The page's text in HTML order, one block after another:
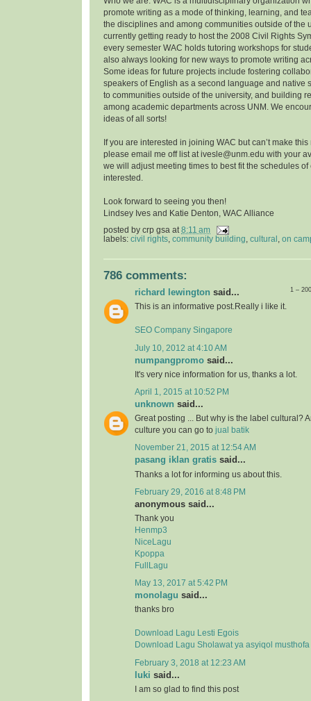
promote writing as a mode of thinking, learning, and
the disciplines and among communities outside of the
currently getting ready to host the 2008 Civil Rights
every semester WAC holds tutoring workshops for
also always looking for new ways to promote writing
Some ideas for future projects include fostering
speakers of English as a second language and native
to communities outside of the university, and building
among academic departments across UNM. We
ideas of all sorts!
If you are interested in joining WAC but can’t make this
please email me off list at ivesle@unm.edu with your
we will adjust meeting times to best fit the schedules of
interested.
Look forward to seeing you then!
Lindsey Ives and Katie Denton, WAC Alliance
posted by crp gsa at 8:11 am
labels: civil rights community building cultural on
786 comments:
1 –
richard lewington said...
This is an informative post.Really i like it.
SEO Company Singapore
July 10, 2012 at 4:10 AM
numpangpromo said...
It's very nice information for us, thanks a lot.
April 1, 2015 at 10:52 PM
unknown said...
Great posting ... But why is the label cultural?
culture you can go to jual batik
November 21, 2015 at 12:54 AM
pasang iklan gratis said...
Thanks a lot for informing us about this.
February 29, 2016 at 8:48 PM
anonymous said...
Thank you
Henmp3
NiceLagu
Kpoppa
FullLagu
May 13, 2017 at 5:42 PM
monolagu said...
thanks bro
Download Lagu Lesti Egois
Download Lagu Sholawat ya asyiqol musthofa
February 3, 2018 at 12:23 AM
luki said...
I am so glad to find this post